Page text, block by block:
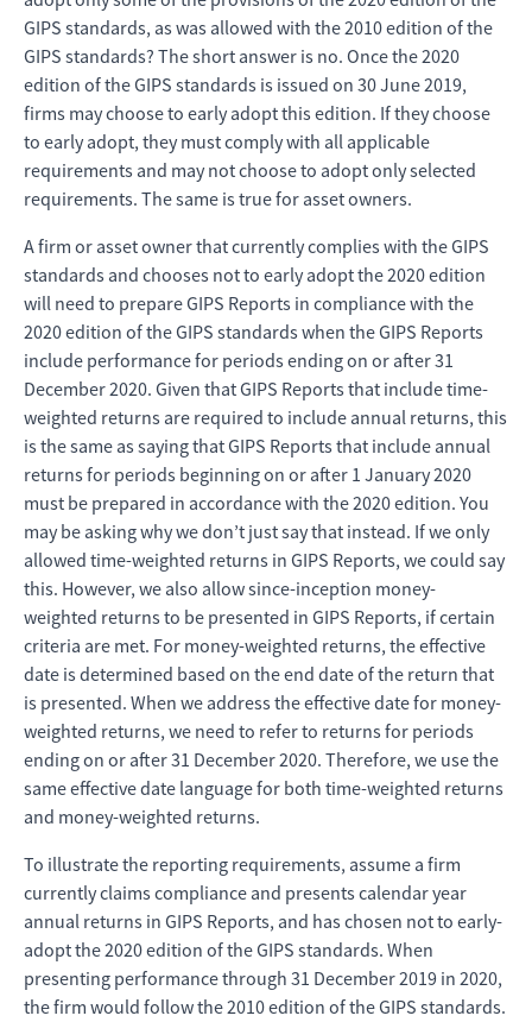
GIPS standards, as was allowed with the 2010 edition of the
GIPS standards? The short answer is no. Once the 2020
edition of the GIPS standards is issued on 30 June 2019,
firms may choose to early adopt this edition. If they choose
to early adopt, they must comply with all applicable
requirements and may not choose to adopt only selected
requirements. The same is true for asset owners.
A firm or asset owner that currently complies with the GIPS
standards and chooses not to early adopt the 2020 edition
will need to prepare GIPS Reports in compliance with the
2020 edition of the GIPS standards when the GIPS Reports
include performance for periods ending on or after 31
December 2020. Given that GIPS Reports that include time-
weighted returns are required to include annual returns, this
is the same as saying that GIPS Reports that include annual
returns for periods beginning on or after 1 January 2020
must be prepared in accordance with the 2020 edition. You
may be asking why we don’t just say that instead. If we only
allowed time-weighted returns in GIPS Reports, we could say
this. However, we also allow since-inception money-
weighted returns to be presented in GIPS Reports, if certain
criteria are met. For money-weighted returns, the effective
date is determined based on the end date of the return that
is presented. When we address the effective date for money-
weighted returns, we need to refer to returns for periods
ending on or after 31 December 2020. Therefore, we use the
same effective date language for both time-weighted returns
and money-weighted returns.
To illustrate the reporting requirements, assume a firm
currently claims compliance and presents calendar year
annual returns in GIPS Reports, and has chosen not to early-
adopt the 2020 edition of the GIPS standards. When
presenting performance through 31 December 2019 in 2020,
the firm would follow the 2010 edition of the GIPS standards.